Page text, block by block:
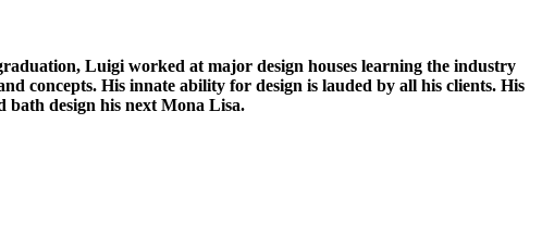
Luigi worked at major design houses learning the industry
concepts. His innate ability for design is lauded by all his clients. His
bath design his next Mona Lisa.